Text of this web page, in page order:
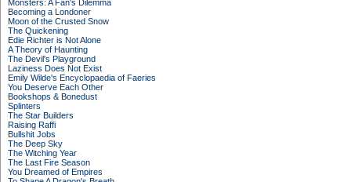
Monsters: A Fan's Dilemma
Becoming a Londoner
Moon of the Crusted Snow
The Quickening
Edie Richter is Not Alone
A Theory of Haunting
The Devil's Playground
Laziness Does Not Exist
Emily Wilde's Encyclopaedia of Faeries
You Deserve Each Other
Bookshops & Bonedust
Splinters
The Star Builders
Raising Raffi
Bullshit Jobs
The Deep Sky
The Witching Year
The Last Fire Season
You Dreamed of Empires